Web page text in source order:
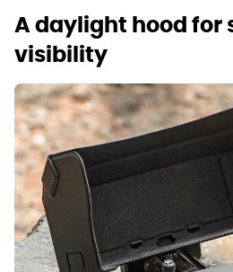
A daylight hood for
visibility